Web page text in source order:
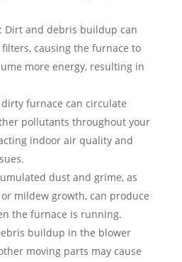
Dirt and debris buildup can
causing the furnace to
more energy, resulting in
dirty furnace can circulate
pollutants throughout your
indoor air quality and
dust and grime, as
mildew growth, can produce
the furnace is running.
buildup in the blower
moving parts may cause